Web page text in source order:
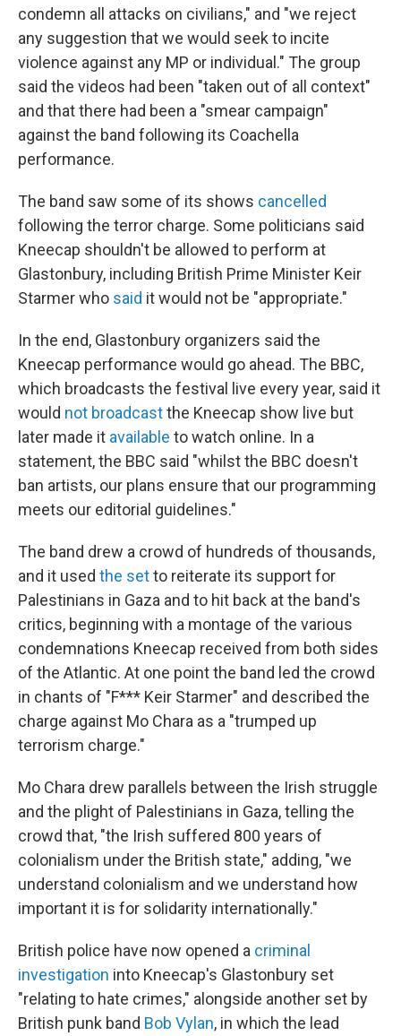
condemn all attacks on civilians," and "we reject
any suggestion that we would seek to incite
violence against any MP or individual." The group
said the videos had been "taken out of all context"
and that there had been a "smear campaign"
against the band following its Coachella
performance.
The band saw some of its shows cancelled
following the terror charge. Some politicians said
Kneecap shouldn't be allowed to perform at
Glastonbury, including British Prime Minister Keir
Starmer who said it would not be "appropriate."
In the end, Glastonbury organizers said the
Kneecap performance would go ahead. The BBC,
which broadcasts the festival live every year, said it
would not broadcastthe Kneecap show live but
later made it available to watch online. In a
statement, the BBC said "whilst the BBC doesn't
ban artists, our plans ensure that our programming
meets our editorial guidelines."
The band drew a crowd of hundreds of thousands,
and it used the setto reiterate its support for
Palestinians in Gaza and to hit back at the band's
critics, beginning with a montage of the various
condemnations Kneecap received from both sides
of the Atlantic. At one point the band led the crowd
in chants of "F*** Keir Starmer" and described the
charge against Mo Chara as a "trumped up
terrorism charge."
Mo Chara drew parallels between the Irish struggle
and the plight of Palestinians in Gaza, telling the
crowd that, "the Irish suffered 800 years of
colonialism under the British state," adding, "we
understand colonialism and we understand how
important it is for solidarity internationally."
British police have now opened a criminal
investigation into Kneecap's Glastonbury set
"relating to hate crimes," alongside another set by
British punk band Bob Vylan, in which the lead